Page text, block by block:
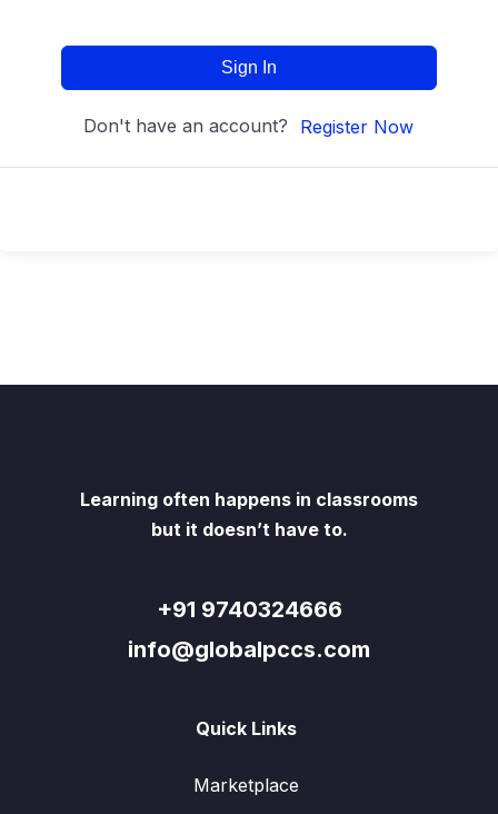
Sign In
Don't have an account? Register Now
Learning often happens in classrooms
but it doesn’t have to.
+91 9740324666
info@globalpccs.com
Quick Links
Marketplace